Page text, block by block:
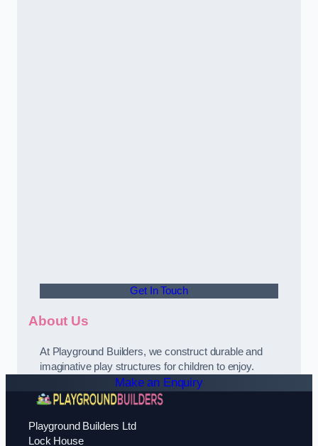
Get In Touch
About Us
At Playground Builders, we construct durable and
imaginative play structures for children to enjoy.
Make an Enquiry
Playground Builders Ltd
Lock House